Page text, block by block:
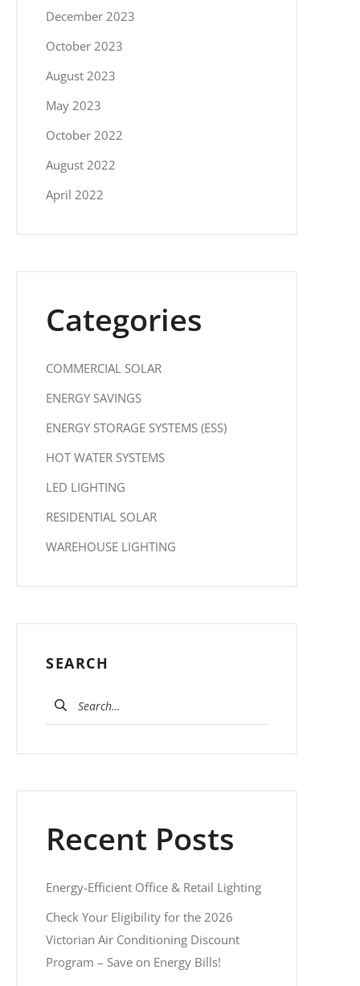
December 2023
October 2023
August 2023
May 2023
October 2022
August 2022
April 2022
Categories
COMMERCIAL SOLAR
ENERGY SAVINGS
ENERGY STORAGE SYSTEMS (ESS)
HOT WATER SYSTEMS
LED LIGHTING
RESIDENTIAL SOLAR
WAREHOUSE LIGHTING
SEARCH
Search for:
Recent Posts
Energy-Efficient Office & Retail Lighting
Check Your Eligibility for the 2026
Victorian Air Conditioning Discount
Program – Save on Energy Bills!